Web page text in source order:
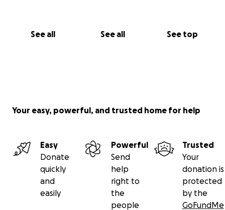
See all See all See top
Much love,
Your easy, powerful, and trusted home for help
Easy
Donate
quickly
and
easily
Powerful
Send
help
right to
the
people
Trusted
Your
donation is
protected
by the
GoFundMe